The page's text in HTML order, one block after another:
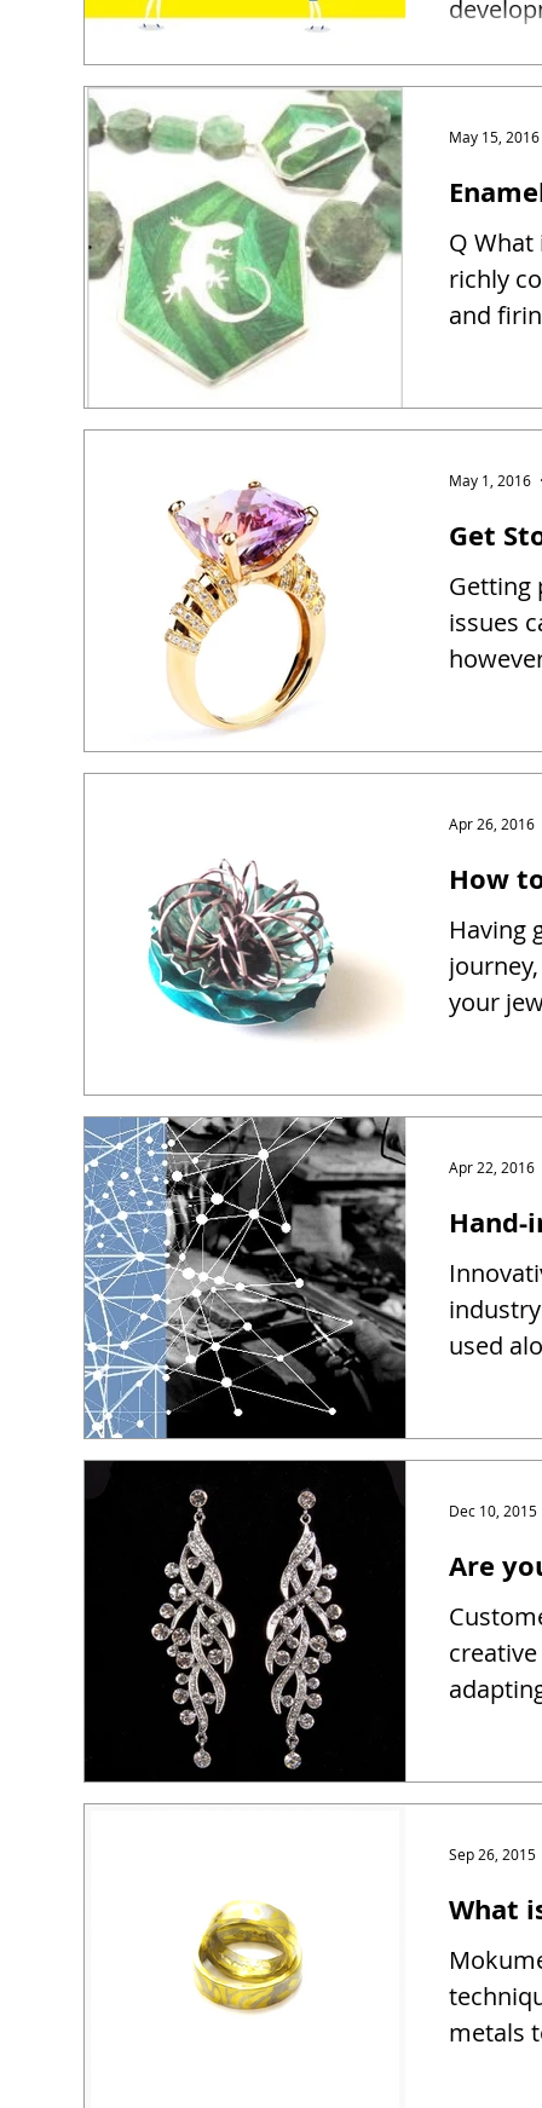
Q What
richly
and
May 15, 2016
Get
Getting
issues
May 1, 2016
How
Having
your
Apr 26, 2016
Hand-
used
Apr 22, 2016
Are
Dec 10, 2015
What
metals
Sep 26, 2015